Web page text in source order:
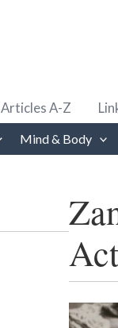
Articles A-Z
Mind & Body